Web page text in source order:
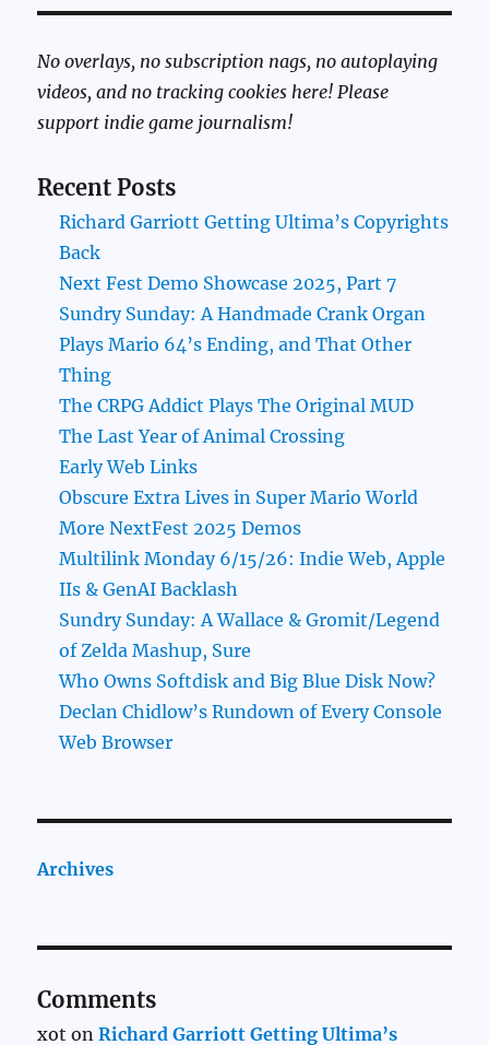
No overlays, no subscription nags, no autoplaying
videos, and no tracking cookies here! Please
support indie game journalism!
Recent Posts
Richard Garriott Getting Ultima’s Copyrights
Back
Next Fest Demo Showcase 2025, Part 7
Sundry Sunday: A Handmade Crank Organ
Plays Mario 64’s Ending, and That Other
Thing
The CRPG Addict Plays The Original MUD
The Last Year of Animal Crossing
Early Web Links
Obscure Extra Lives in Super Mario World
More NextFest 2025 Demos
Multilink Monday 6/15/26: Indie Web, Apple
IIs & GenAI Backlash
Sundry Sunday: A Wallace & Gromit/Legend
of Zelda Mashup, Sure
Who Owns Softdisk and Big Blue Disk Now?
Declan Chidlow’s Rundown of Every Console
Web Browser
Archives
Comments
xot onRichard Garriott Getting Ultima’s